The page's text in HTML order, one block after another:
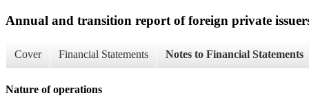
Annual and transition report of foreign private
Cover Financial Statements Notes to Financial Statements
Nature of operations